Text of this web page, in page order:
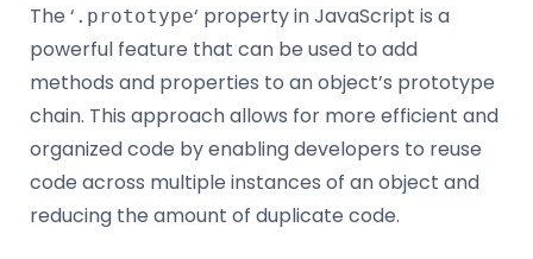
The ‘ .prototype‘ property in JavaScript is a
powerful feature that can be used to add
methods and properties to an object’s prototype
chain. This approach allows for more efficient and
organized code by enabling developers to reuse
code across multiple instances of an object and
reducing the amount of duplicate code.